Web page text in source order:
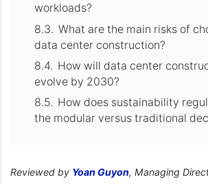
workloads?
What are the main risks of
data center construction?
How will data center
evolve by 2030?
How does sustainability
the modular versus traditional
Reviewed by Yoan Guyon, Managing